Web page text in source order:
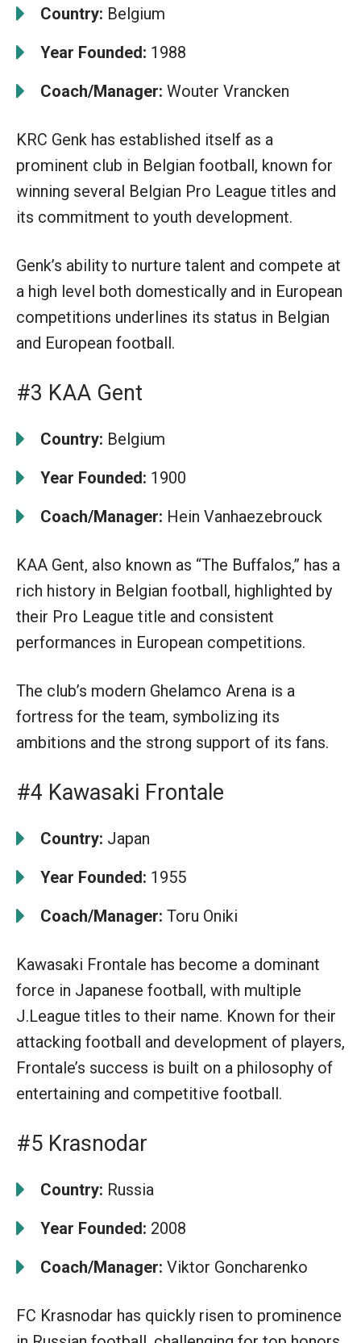
Country: Belgium
Year Founded: 1988
Coach/Manager: Wouter Vrancken
KRC Genk has established itself as a
prominent club in Belgian football, known for
winning several Belgian Pro League titles and
its commitment to youth development.
Genk’s ability to nurture talent and compete at
a high level both domestically and in European
competitions underlines its status in Belgian
and European football.
#3 KAA Gent
Country: Belgium
Year Founded: 1900
Coach/Manager: Hein Vanhaezebrouck
KAA Gent, also known as “The Buffalos,” has a
rich history in Belgian football, highlighted by
their Pro League title and consistent
performances in European competitions.
The club’s modern Ghelamco Arena is a
fortress for the team, symbolizing its
ambitions and the strong support of its fans.
#4 Kawasaki Frontale
Country: Japan
Year Founded: 1955
Coach/Manager: Toru Oniki
Kawasaki Frontale has become a dominant
force in Japanese football, with multiple
J.League titles to their name. Known for their
attacking football and development of players,
Frontale’s success is built on a philosophy of
entertaining and competitive football.
#5 Krasnodar
Country: Russia
Year Founded: 2008
Coach/Manager: Viktor Goncharenko
FC Krasnodar has quickly risen to prominence